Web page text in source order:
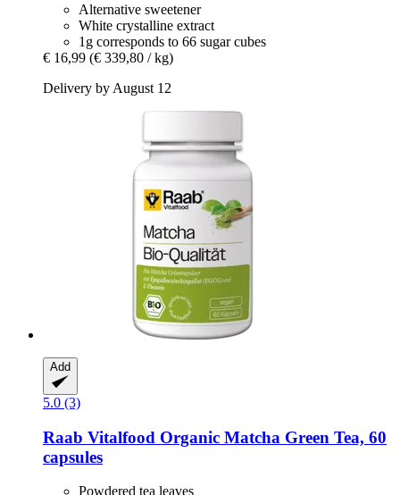
Alternative sweetener
White crystalline extract
1g corresponds to 66 sugar cubes
€ 16,99 (€ 339,80 / kg)
Delivery by August 12
Add
5.0 (3)
Raab Vitalfood Organic Matcha Green Tea, 60
capsules
Powdered tea leaves